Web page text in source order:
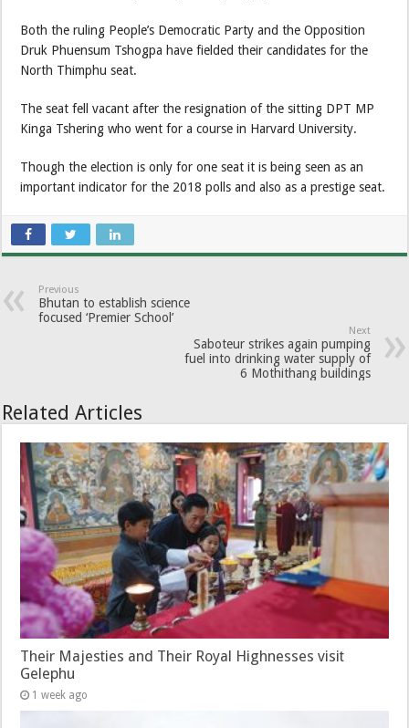
Both the ruling People’s Democratic Party and the Opposition
Druk Phuensum Tshogpa have fielded their candidates for the
North Thimphu seat.
The seat fell vacant after the resignation of the sitting DPT MP
Kinga Tshering who went for a course in Harvard University.
Though the election is only for one seat it is being seen as an
important indicator for the 2018 polls and also as a prestige seat.
Previous
Bhutan to establish science
focused ‘Premier School’
Next
Saboteur strikes again pumping
fuel into drinking water supply of
6 Mothithang buildings
Related Articles
Their Majesties and Their Royal Highnesses visit
Gelephu
1 week ago